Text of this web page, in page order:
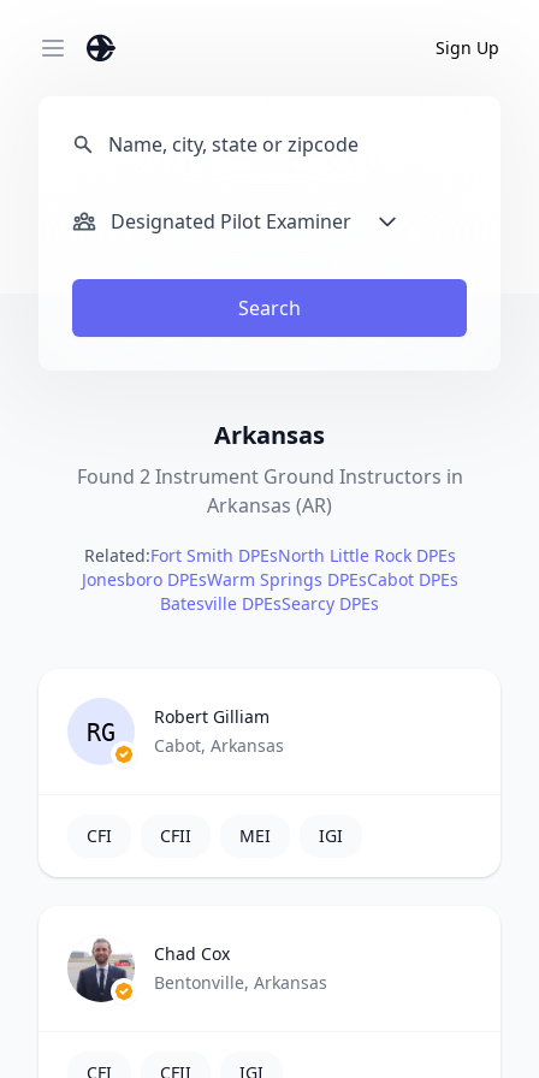
Open main menu Sign Up
Designated Pilot Examiner
Search
Arkansas
Found 2 Instrument Ground Instructors in
Arkansas (AR)
Related:Fort Smith DPEsNorth Little Rock DPEs
Jonesboro DPEsWarm Springs DPEsCabot DPEs
Batesville DPEsSearcy DPEs
RG
Robert Gilliam
Cabot, Arkansas
CFI CFII MEI IGI
Chad Cox
Bentonville, Arkansas
CFI CFII IGI